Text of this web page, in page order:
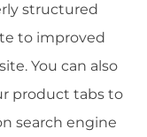
structured
to improved
You can also
product tabs to
search engine